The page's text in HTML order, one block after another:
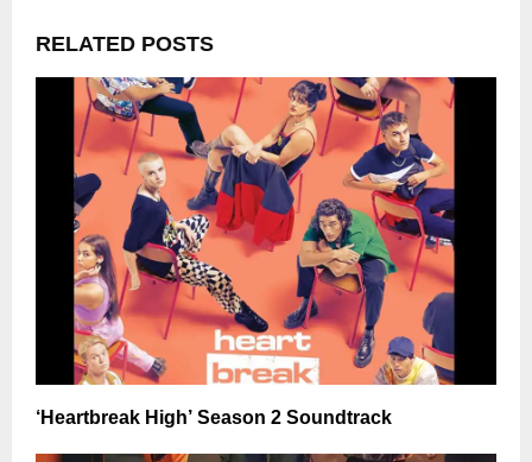
RELATED POSTS
‘Heartbreak High’ Season 2 Soundtrack